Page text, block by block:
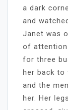
a dark
and
Janet was
of attention
for three
her back to
and the
her. Her